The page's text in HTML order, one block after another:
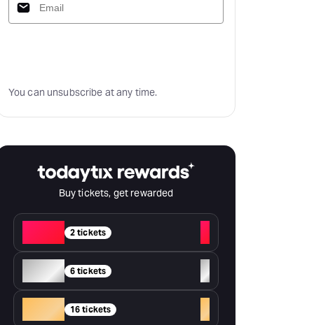
You can unsubscribe at any time.
Buy tickets, get rewarded
2 tickets
+
Silver 6 tickets
+
16 tickets +